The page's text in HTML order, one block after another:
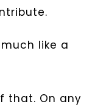
like a
that. On any